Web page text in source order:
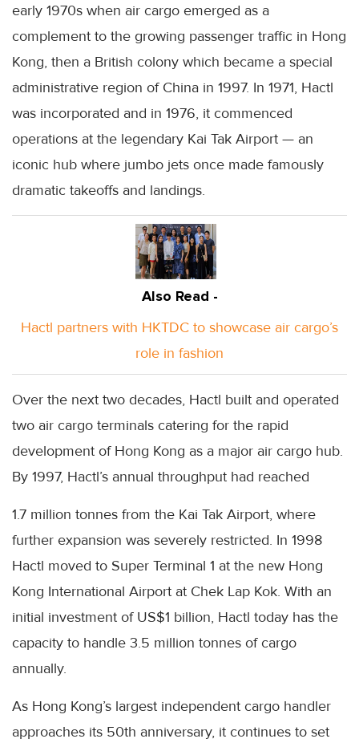
early 1970s when air cargo emerged as a
complement to the growing passenger traffic in Hong
Kong, then a British colony which became a special
administrative region of China in 1997. In 1971, Hactl
was incorporated and in 1976, it commenced
operations at the legendary Kai Tak Airport — an
iconic hub where jumbo jets once made famously
dramatic takeoffs and landings.
Also Read -
Hactl partners with HKTDC to showcase air cargo’s
role in fashion
Over the next two decades, Hactl built and operated
two air cargo terminals catering for the rapid
development of Hong Kong as a major air cargo hub.
By 1997, Hactl’s annual throughput had reached
1.7 million tonnes from the Kai Tak Airport, where
further expansion was severely restricted. In 1998
Hactl moved to Super Terminal 1 at the new Hong
Kong International Airport at Chek Lap Kok. With an
initial investment of US$1 billion, Hactl today has the
capacity to handle 3.5 million tonnes of cargo
annually.
As Hong Kong’s largest independent cargo handler
approaches its 50th anniversary, it continues to set